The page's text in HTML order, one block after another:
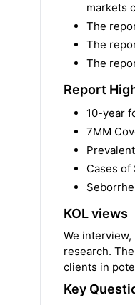
markets
The
The
The
Report
10-year
7MM
Cases of
KOL views
We
research.
clients in
Key